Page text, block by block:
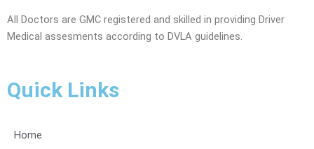
All Doctors are GMC registered and skilled in providing Driver
Medical assesments according to DVLA guidelines.
Quick Links
Home